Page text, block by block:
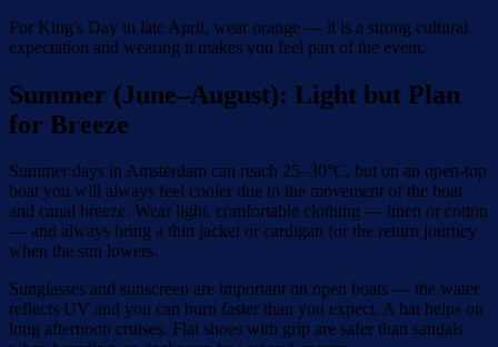
For King's Day in late April, wear orange — it is a strong cultural
expectation and wearing it makes you feel part of the event.
Summer (June–August): Light but Plan
for Breeze
Summer days in Amsterdam can reach 25–30°C, but on an open-top
boat you will always feel cooler due to the movement of the boat
and canal breeze. Wear light, comfortable clothing — linen or cotton
— and always bring a thin jacket or cardigan for the return journey
when the sun lowers.
Sunglasses and sunscreen are important on open boats — the water
reflects UV and you can burn faster than you expect. A hat helps on
long afternoon cruises. Flat shoes with grip are safer than sandals